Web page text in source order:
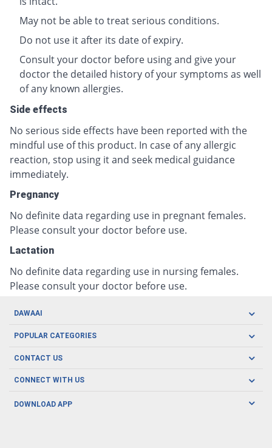
May not be able to treat serious conditions.
Do not use it after its date of expiry.
Consult your doctor before using and give your
doctor the detailed history of your symptoms as well
of any known allergies.
Side effects
No serious side effects have been reported with the
mindful use of this product. In case of any allergic
reaction, stop using it and seek medical guidance
immediately.
Pregnancy
No definite data regarding use in pregnant females.
Please consult your doctor before use.
Lactation
No definite data regarding use in nursing females.
Please consult your doctor before use.
DAWAAI
Careers
Covid19
About us
POPULAR CATEGORIES
Oral Care
Men's Health
CONTACT US
CONNECT WITH US
DOWNLOAD APP